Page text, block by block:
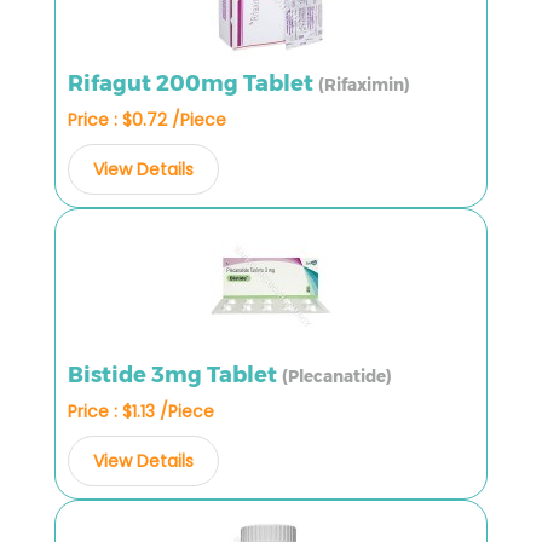
Rifagut 200mg Tablet (Rifaximin)
Price : $0.72 /Piece
View Details
Bistide 3mg Tablet (Plecanatide)
Price : $1.13 /Piece
View Details